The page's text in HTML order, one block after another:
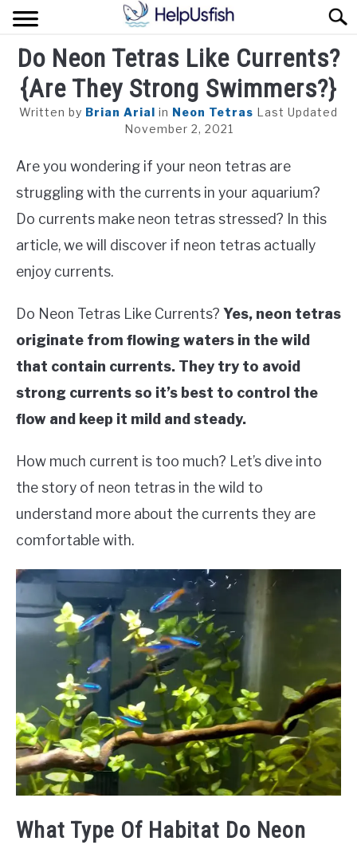
Skip
to
content
HOME
FISH
PLANTS
Do Neon Tetras Like Currents?
{Are They Strong Swimmers?}
Written by Brian Arial in Neon Tetras Last Updated
November 2, 2021
Are you wondering if your neon tetras are
struggling with the currents in your aquarium?
Do currents make neon tetras stressed? In this
article, we will discover if neon tetras actually
enjoy currents.
Do Neon Tetras Like Currents? Yes, neon tetras
originate from flowing waters in the wild
that contain currents. They try to avoid
strong currents so it’s best to control the
flow and keep it mild and steady.
How much current is too much? Let’s dive into
the story of neon tetras in the wild to
understand more about the currents they are
comfortable with.
What Type Of Habitat Do Neon